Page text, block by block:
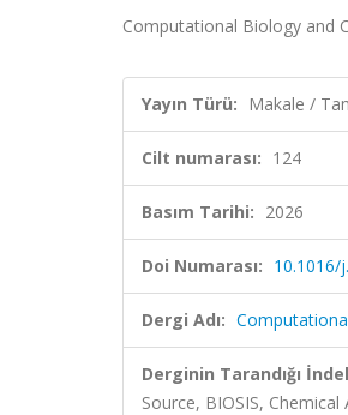
Computational Biology and
Yayın Türü: Makale /
Cilt numarası: 124
Basım Tarihi: 2026
Doi Numarası: 10.1016/
Dergi Adı:
Derginin Tarandığı
Source, BIOSIS,